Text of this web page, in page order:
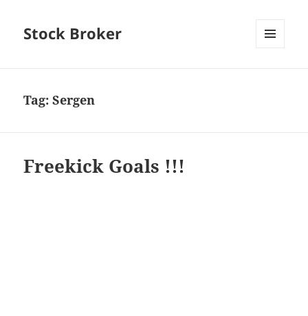
Stock Broker
Tag:Sergen
Freekick Goals !!!